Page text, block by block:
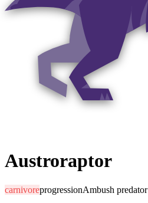
Austroraptor
carnivoreprogressionAmbush predator